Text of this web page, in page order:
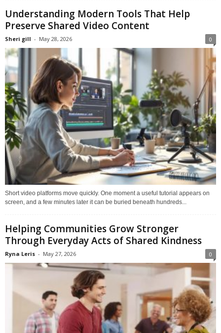
Understanding Modern Tools That Help
Preserve Shared Video Content
Sheri gill - May 28, 2026 0
Short video platforms move quickly. One moment a useful tutorial appears on
screen, and a few minutes later it can be buried beneath hundreds...
Helping Communities Grow Stronger
Through Everyday Acts of Shared Kindness
Ryna Leris - May 27, 2026 0